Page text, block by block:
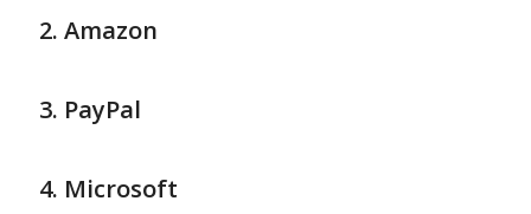
Amazon
PayPal
Microsoft